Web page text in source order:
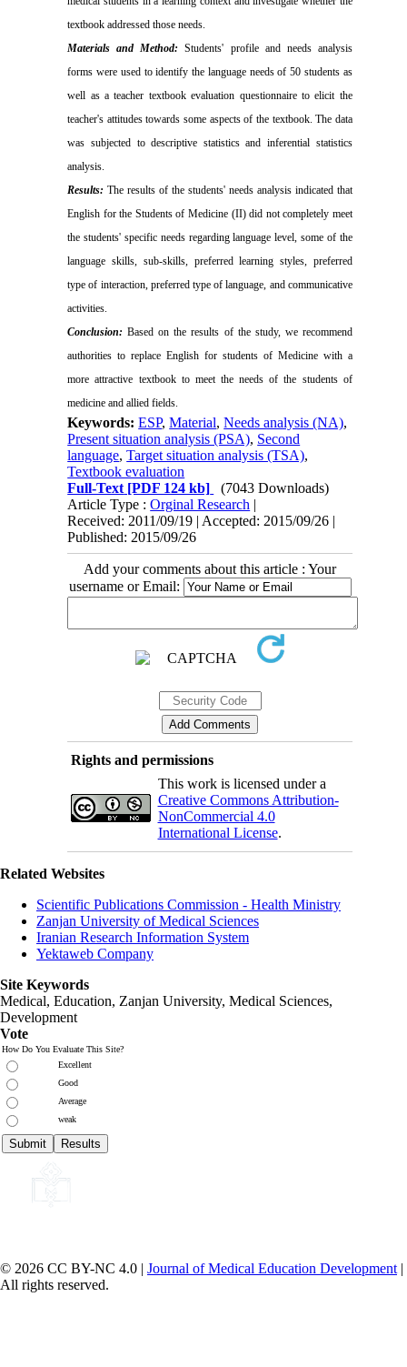
textbook addressed those needs.
Materials and Method:
Students' profile and needs analysis
forms were used to identify the language needs of 50 students as
well as a teacher textbook evaluation questionnaire to elicit the
teacher's attitudes towards some aspects of the textbook. The data
was subjected to descriptive statistics and inferential statistics
analysis.
Results: The results of the students' needs analysis indicated that
English for the Students of Medicine (II) did not completely meet
the students' specific needs regarding language level, some of the
language skills, sub-skills, preferred learning styles, preferred
type of interaction, preferred type of language, and communicative
activities.
Conclusion: Based on the results of the study, we recommend
authorities to replace English for students of Medicine with a
more attractive textbook to meet the needs of the students of
medicine and allied fields.
Keywords:ESP,Material,Needs analysis (NA),
Present situation analysis (PSA), Second
language,Target situation analysis (TSA),
Textbook evaluation
Full-Text [PDF 124 kb]
(7043 Downloads)
Article Type :Orginal Research |
Received: 2011/09/19 | Accepted: 2015/09/26 |
Published: 2015/09/26
Add your comments about this article : Your
username or Email:
Rights and permissions
This work is licensed under a
Creative Commons Attribution-
NonCommercial 4.0
International License.
Related Websites
Scientific Publications Commission - Health Ministry
Zanjan University of Medical Sciences
Iranian Research Information System
Yektaweb Company
Site Keywords
Medical, Education, Zanjan University, Medical Sciences,
Development
Vote
How Do You Evaluate This Site?
Excellent
Good
Average
weak
© 2026 CC BY-NC 4.0 | Journal of Medical Education Development |
All rights reserved.